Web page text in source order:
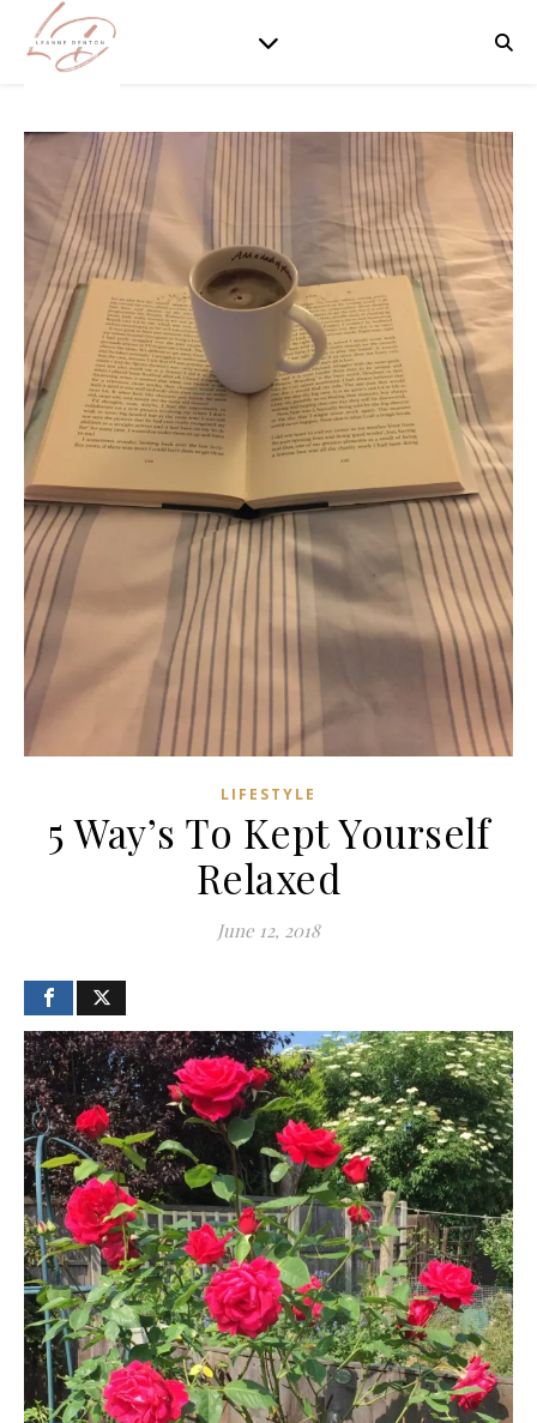
LIFESTYLE
5 Way’s To Kept Yourself
Relaxed
June 12, 2018